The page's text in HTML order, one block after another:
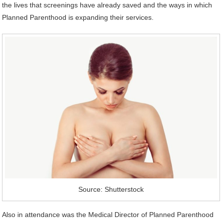
the lives that screenings have already saved and the ways in which
Planned Parenthood is expanding their services.
Source: Shutterstock
Also in attendance was the Medical Director of Planned Parenthood